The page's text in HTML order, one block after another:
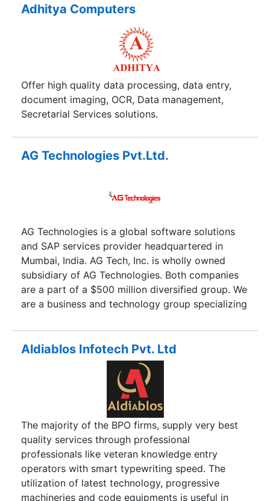
exceptional resource capabilities and a
clients on schedule, drive the company's focus.
Adhitya Computers
Offer high quality data processing, data entry,
document imaging, OCR, Data management,
Secretarial Services solutions.
AG Technologies Pvt.Ltd.
AG Technologies is a global software solutions
and SAP services provider headquartered in
Mumbai, India. AG Tech, Inc. is wholly owned
subsidiary of AG Technologies. Both companies
are a part of a $500 million diversified group. We
are a business and technology group specializing
in industry specific solutions and strategic
outsourcing. Our team is highly experienced and
possesses deep expertise in their areas of focus.
We provide superior value for our clients by
delivering high quality work designed to enhance
your Return on Investment.
Aldiablos Infotech Pvt. Ltd
The majority of the BPO firms, supply very best
quality services through professional
professionals like veteran knowledge entry
operators with smart typewriting speed. The
utilization of latest technology, progressive
machineries and code equipments is useful in